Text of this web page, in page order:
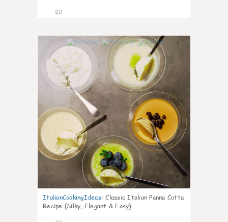
20
0
ItalianCookingIdeas: Classic Italian Panna Cotta
Recipe (Silky, Elegant & Easy)